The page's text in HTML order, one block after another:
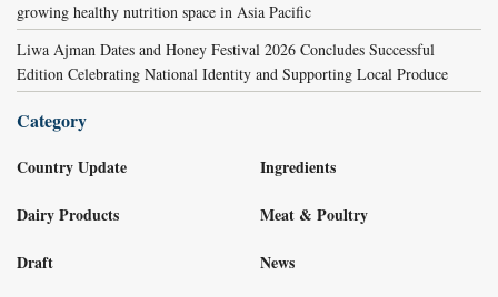
growing healthy nutrition space in Asia Pacific
Liwa Ajman Dates and Honey Festival 2026 Concludes Successful
Edition Celebrating National Identity and Supporting Local Produce
Category
Country Update
Dairy Products
Draft
Ingredients
Meat & Poultry
News